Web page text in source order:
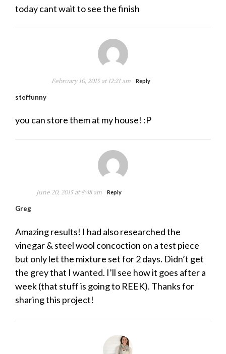
today cant wait to see the finish
steffunny
February 10, 2015 at 12:21 am Reply
you can store them at my house! :P
Greg
June 20, 2015 at 8:48 am Reply
Amazing results! I had also researched the
vinegar & steel wool concoction on a test piece
but only let the mixture set for 2 days. Didn’t get
the grey that I wanted. I’ll see how it goes after a
week (that stuff is going to REEK). Thanks for
sharing this project!